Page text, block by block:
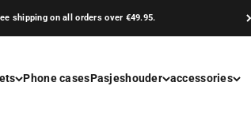
shipping on all orders over €49.95.
Phone casesPasjeshouder accessories